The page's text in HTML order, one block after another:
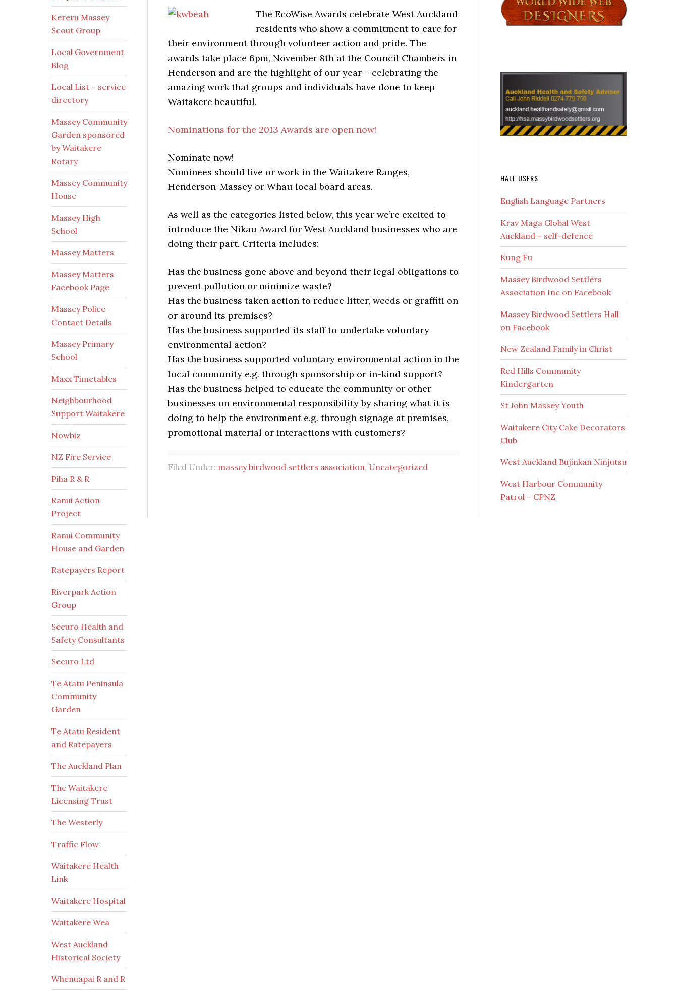
The EcoWise Awards celebrate West Auckland
residents who show a commitment to care for
their environment through volunteer action and pride. The
awards take place 6pm, November 8th at the Council Chambers in
Henderson and are the highlight of our year – celebrating the
amazing work that groups and individuals have done to keep
Waitakere beautiful.
Nominations for the 2013 Awards are open now!
Nominate now!
Nominees should live or work in the Waitakere Ranges,
Henderson-Massey or Whau local board areas.
As well as the categories listed below, this year we’re excited to
introduce the Nikau Award for West Auckland businesses who are
doing their part. Criteria includes:
Has the business gone above and beyond their legal obligations to
prevent pollution or minimize waste?
Has the business taken action to reduce litter, weeds or graffiti on
or around its premises?
Has the business supported its staff to undertake voluntary
environmental action?
Has the business supported voluntary environmental action in the
local community e.g. through sponsorship or in-kind support?
Has the business helped to educate the community or other
businesses on environmental responsibility by sharing what it is
doing to help the environment e.g. through signage at premises,
promotional material or interactions with customers?
Filed Under: massey birdwood settlers association, Uncategorized
HALL USERS
English Language Partners
Krav Maga Global West
Auckland – self-defence
Kung Fu
Massey Birdwood Settlers
Association Inc on Facebook
Massey Birdwood Settlers Hall
on Facebook
New Zealand Family in Christ
Red Hills Community
Kindergarten
St John Massey Youth
Waitakere City Cake Decorators
Club
West Auckland Bujinkan Ninjutsu
West Harbour Community
Patrol – CPNZ
Kereru Massey
Scout Group
Local Government
Blog
Local List – service
directory
Massey Community
Garden sponsored
by Waitakere
Rotary
Massey Community
House
Massey High
School
Massey Matters
Massey Matters
Facebook Page
Massey Police
Contact Details
Massey Primary
School
Maxx Timetables
Neighbourhood
Support Waitakere
Nowbiz
NZ Fire Service
Piha R & R
Ranui Action
Project
Ranui Community
House and Garden
Ratepayers Report
Riverpark Action
Group
Securo Health and
Safety Consultants
Securo Ltd
Te Atatu Peninsula
Community
Garden
Te Atatu Resident
and Ratepayers
The Auckland Plan
The Waitakere
Licensing Trust
The Westerly
Traffic Flow
Waitakere Health
Link
Waitakere Hospital
Waitakere Wea
West Auckland
Historical Society
Whenuapai R and R